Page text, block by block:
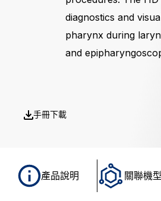
diagnostics and
pharynx during
and
手冊下載
產品說明 關聯機型